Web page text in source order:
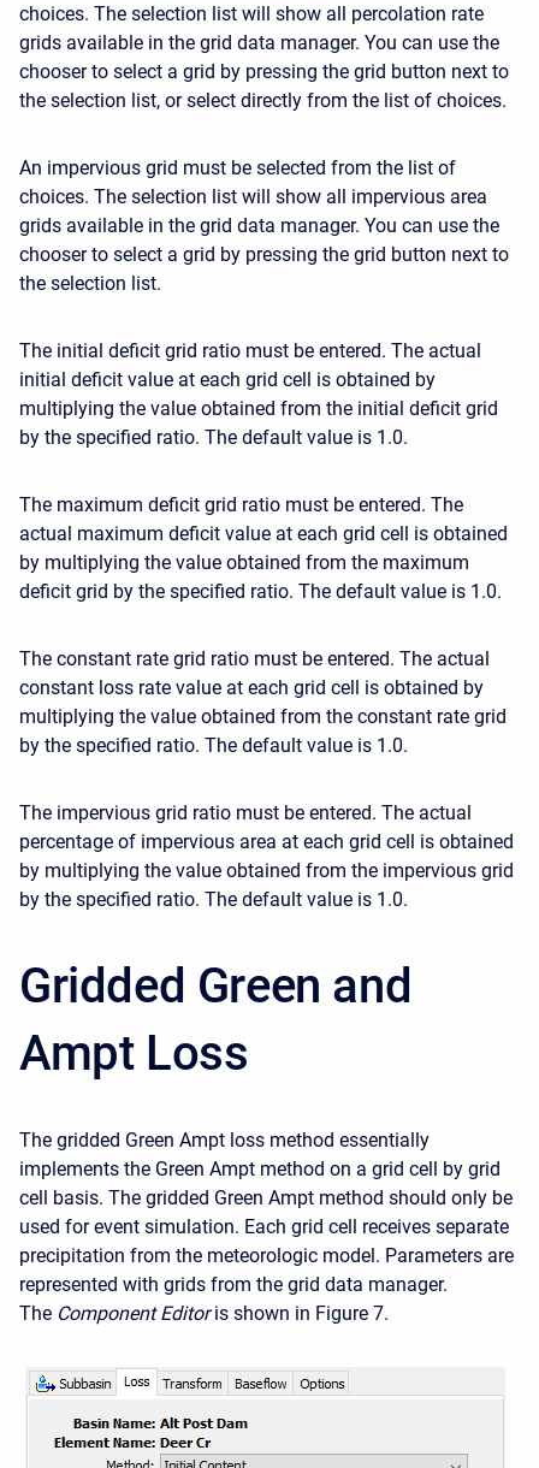
choices. The selection list will show all percolation rate
grids available in the grid data manager. You can use the
chooser to select a grid by pressing the grid button next to
the selection list, or select directly from the list of choices.
An impervious grid must be selected from the list of
choices. The selection list will show all impervious area
grids available in the grid data manager. You can use the
chooser to select a grid by pressing the grid button next to
the selection list.
The initial deficit grid ratio must be entered. The actual
initial deficit value at each grid cell is obtained by
multiplying the value obtained from the initial deficit grid
by the specified ratio. The default value is 1.0.
The maximum deficit grid ratio must be entered. The
actual maximum deficit value at each grid cell is obtained
by multiplying the value obtained from the maximum
deficit grid by the specified ratio. The default value is 1.0.
The constant rate grid ratio must be entered. The actual
constant loss rate value at each grid cell is obtained by
multiplying the value obtained from the constant rate grid
by the specified ratio. The default value is 1.0.
The impervious grid ratio must be entered. The actual
percentage of impervious area at each grid cell is obtained
by multiplying the value obtained from the impervious grid
by the specified ratio. The default value is 1.0.
Gridded Green and
Ampt Loss
The gridded Green Ampt loss method essentially
implements the Green Ampt method on a grid cell by grid
cell basis. The gridded Green Ampt method should only be
used for event simulation. Each grid cell receives separate
precipitation from the meteorologic model. Parameters are
represented with grids from the grid data manager.
The Component Editor is shown in Figure 7.